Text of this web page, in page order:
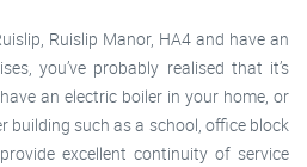
Ruislip Manor, HA4 and have an
you’ve probably realised that it’s
an electric boiler in your home, or
building such as a school, office block
excellent continuity of service